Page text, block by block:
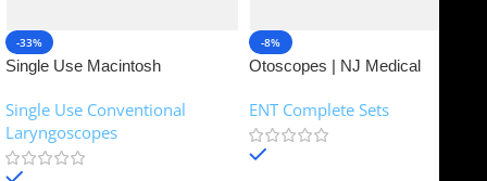
-33%
Single Use Macintosh
Instruments
Single Use Conventional
Laryngoscopes
-8%
Otoscopes | NJ Medical
ENT Complete Sets